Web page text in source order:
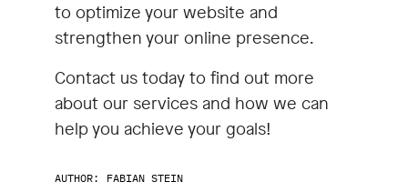
to optimize your website and
strengthen your online presence.
Contact us today to find out more
about our services and how we can
help you achieve your goals!
AUTHOR: FABIAN STEIN